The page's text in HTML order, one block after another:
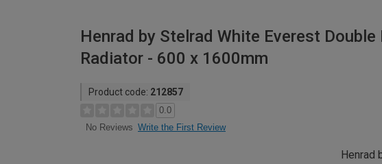
Henrad by Stelrad White Everest
Radiator - 600 x 1600mm
Product code: 212857
0.0
No Reviews Write the First Review
Henrad